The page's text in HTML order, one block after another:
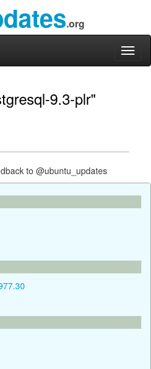
.org
9.3-plr"
to @ubuntu_updates